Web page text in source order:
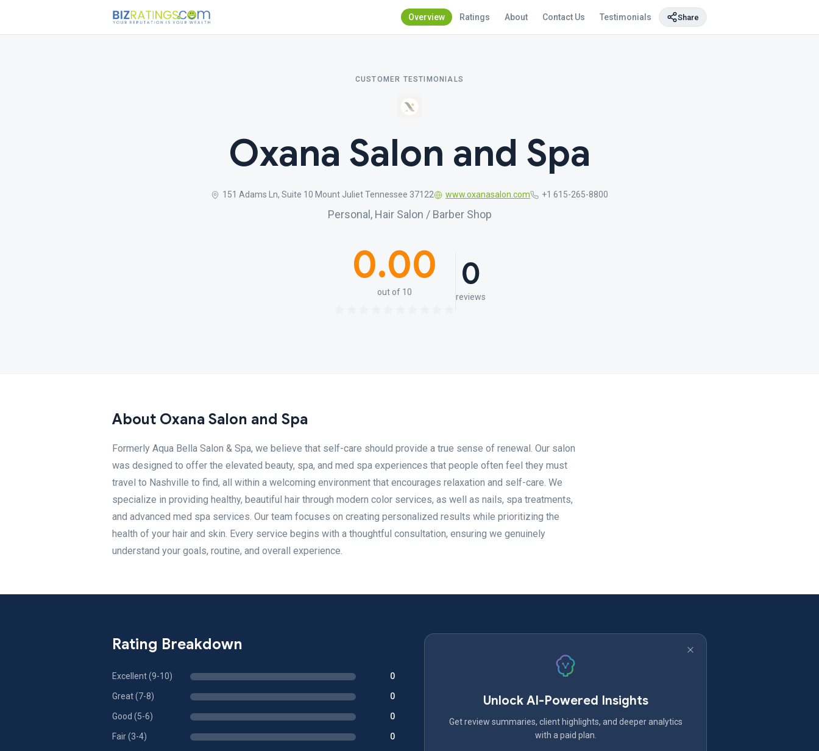
Overview Ratings About Contact Us Testimonials Share
CUSTOMER TESTIMONIALS
Oxana Salon and Spa
151 Adams Ln, Suite 10 Mount Juliet Tennessee 37122 www.oxanasalon.com +1 615-265-8800
Personal, Hair Salon / Barber Shop
0.00
out of 10 0
reviews
About Oxana Salon and Spa
Formerly Aqua Bella Salon & Spa, we believe that self-care should provide a true sense of renewal. Our salon
was designed to offer the elevated beauty, spa, and med spa experiences that people often feel they must
travel to Nashville to find, all within a welcoming environment that encourages relaxation and self-care. We
specialize in providing healthy, beautiful hair through modern color services, as well as nails, spa treatments,
and advanced med spa services. Our team focuses on creating personalized results while prioritizing the
health of your hair and skin. Every service begins with a thoughtful consultation, ensuring we genuinely
understand your goals, routine, and overall experience.
Rating Breakdown
Excellent (9-10) 0
Great (7-8) 0
Good (5-6) 0
Fair (3-4) 0
Unlock AI-Powered Insights
Get review summaries, client highlights, and deeper analytics
with a paid plan.